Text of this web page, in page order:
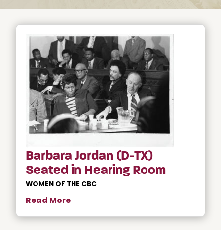
Barbara Jordan (D-TX)
Seated in Hearing Room
WOMEN OF THE CBC
Read More